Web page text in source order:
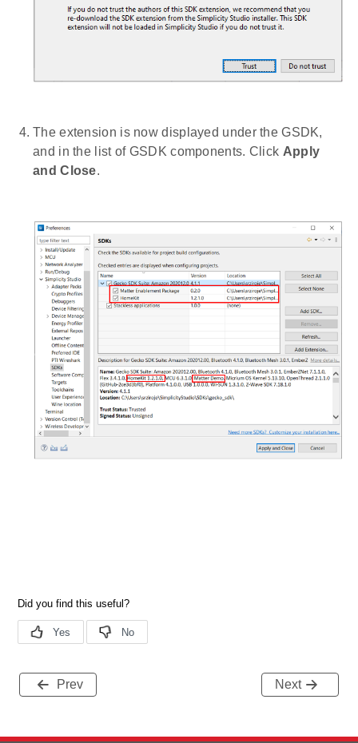
The extension is now displayed under the GSDK,
and in the list of GSDK components. Click Apply
and Close.
Prev Next